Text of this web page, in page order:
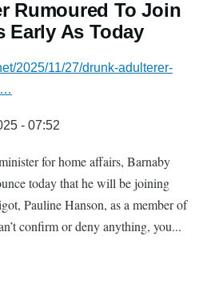
Rumoured To Join
Early As Today
2025/11/27/drunk-adulterer-
…
- 07:52
for home affairs, Barnaby
today that he will be joining
Pauline Hanson, as a member of
confirm or deny anything, you...